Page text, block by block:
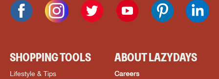
SHOPPING TOOLS
Lifestyle & Tips
ABOUT LAZYDAYS
Careers